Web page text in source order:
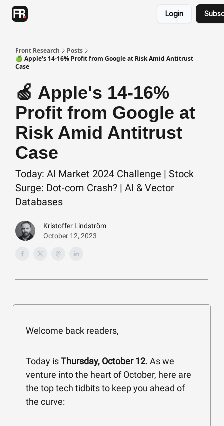
Login
Front Research
Posts
🍏 Apple's 14-16% Profit from Google at Risk Amid Antitrust
Case
🍏 Apple's 14-16%
Profit from Google at
Risk Amid Antitrust
Case
Today: AI Market 2024 Challenge | Stock
Surge: Dot-com Crash? | AI & Vector
Databases
Kristoffer Lindström
October 12, 2023
Welcome back readers,
Today isThursday, October 12. As we
venture into the heart of October, here are
the top tech tidbits to keep you ahead of
the curve: